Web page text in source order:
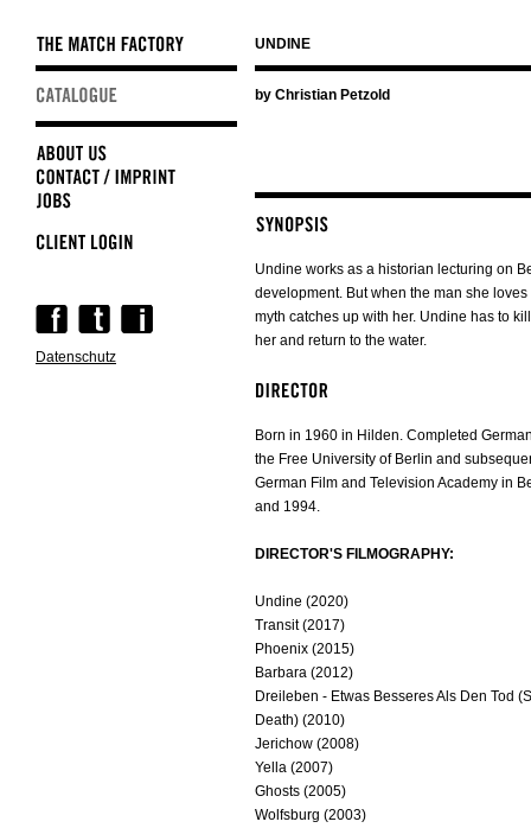
UNDINE
by Christian Petzold
Undine works as a historian lecturing on
development. But when the man she
myth catches up with her. Undine has to
her and return to the water.
Born in 1960 in Hilden. Completed
the Free University of Berlin and
German Film and Television Academy in
and 1994.
DIRECTOR'S FILMOGRAPHY:
Undine (2020)
Transit (2017)
Phoenix (2015)
Barbara (2012)
Dreileben - Etwas Besseres Als Den Tod
Death) (2010)
Jerichow (2008)
Yella (2007)
Ghosts (2005)
Wolfsburg (2003)
navigation
Skip
Datenschutz